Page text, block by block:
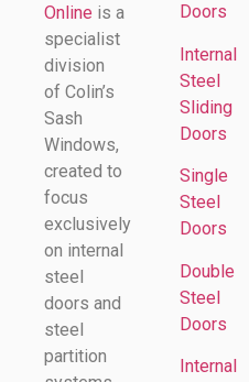
Online is a
specialist
division
of Colin’s
Sash
Windows,
created to
focus
exclusively
on internal
steel
doors and
steel
partition
Doors
Internal
Steel
Sliding
Doors
Single
Steel
Doors
Double
Steel
Doors
Internal